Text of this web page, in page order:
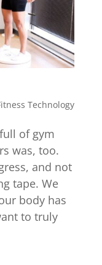
Technology
of gym
was, too.
and not
tape. We
body has
to truly